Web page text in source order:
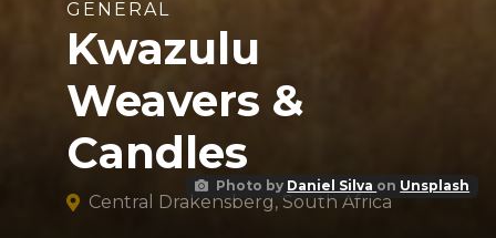
Photo by Daniel Silva on Unsplash
GENERAL
Kwazulu
Weavers &
Candles
Central Drakensberg, South Africa